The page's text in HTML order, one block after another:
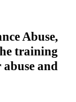
Abuse,
training
and